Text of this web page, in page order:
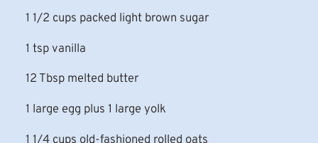
1 1/2 cups packed light brown sugar
1 tsp vanilla
12 Tbsp melted butter
1 large egg plus 1 large yolk
1 1/4 cups old-fashioned rolled oats